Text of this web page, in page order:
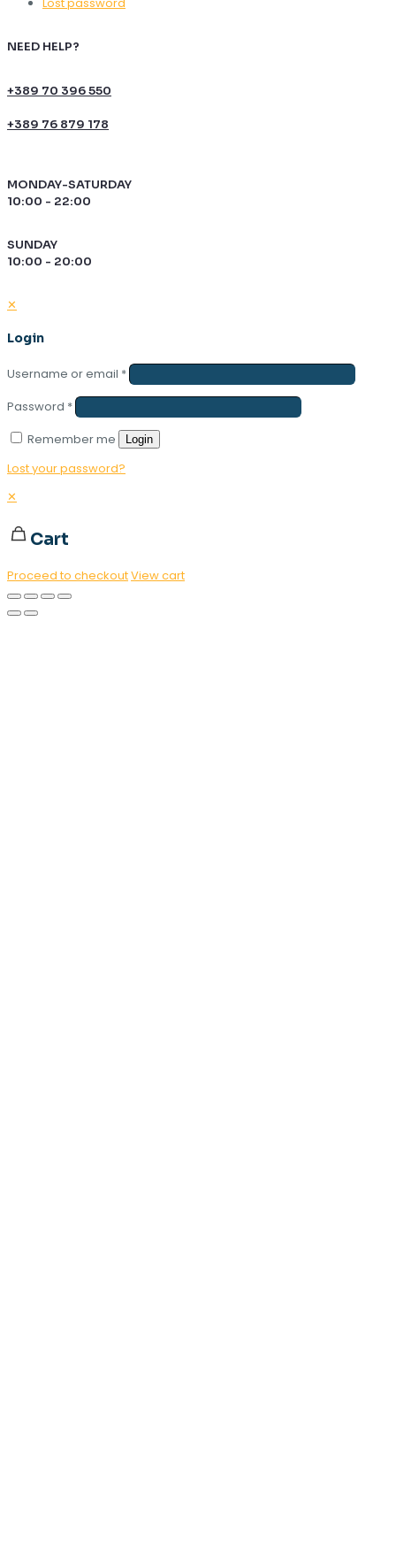
NEED HELP?
+389 70 396 550
+389 76 879 178
MONDAY-SATURDAY
10:00 - 22:00
SUNDAY
10:00 - 20:00
✕
Login
Username or email *
Password *
Remember me
Login
Lost your password?
✕
Cart
Proceed to checkoutView cart